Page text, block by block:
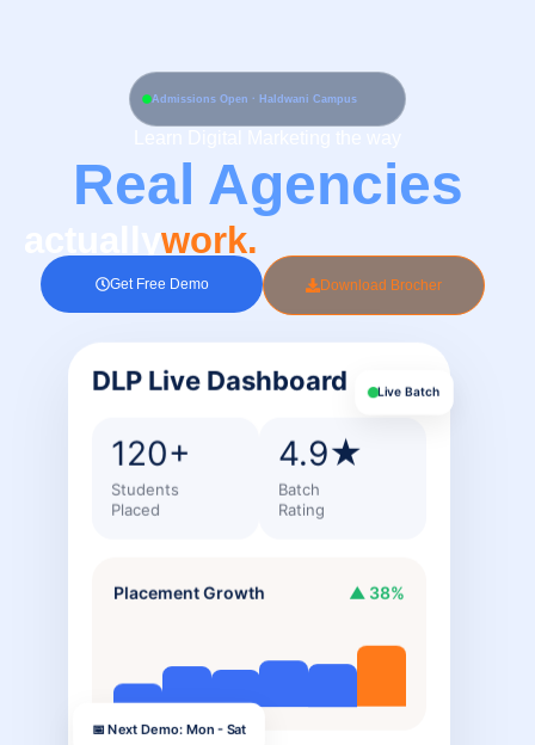
Admissions Open · Haldwani Campus
Real Agencies
work.
Get Free Demo Download Brocher
DLP Live Dashboard Live Batch
120+
Students
Placed
4.9★
Batch
Rating
Placement Growth ▲ 38%
📅 Next Demo: Mon - Sat